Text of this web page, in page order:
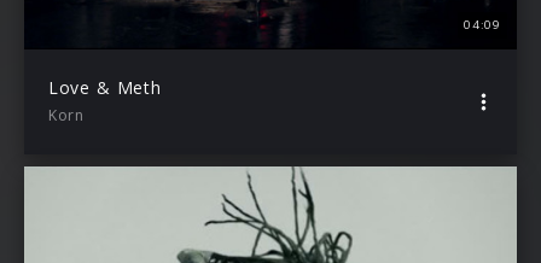
04:09
Love & Meth
Korn